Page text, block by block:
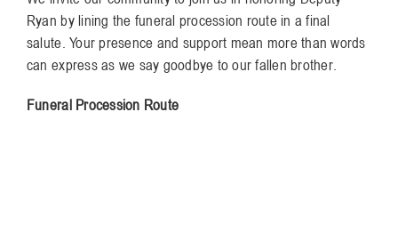
Ryan by lining the funeral procession route in a final
salute. Your presence and support mean more than words
can express as we say goodbye to our fallen brother.
Funeral Procession Route